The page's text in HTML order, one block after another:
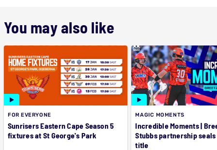
You may also like
FOR EVERYONE
Sunrisers Eastern Cape Season 5
fixtures at St George's Park
MAGIC MOMENTS
Incredible Moments |
Stubbs partnership seals
title